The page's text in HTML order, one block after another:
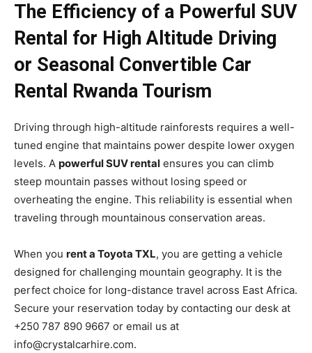
The Efficiency of a Powerful SUV
Rental for High Altitude Driving
or Seasonal Convertible Car
Rental Rwanda Tourism
Driving through high-altitude rainforests requires a well-
tuned engine that maintains power despite lower oxygen
levels. A powerful SUV rental ensures you can climb
steep mountain passes without losing speed or
overheating the engine. This reliability is essential when
traveling through mountainous conservation areas.
When you rent a Toyota TXL, you are getting a vehicle
designed for challenging mountain geography. It is the
perfect choice for long-distance travel across East Africa.
Secure your reservation today by contacting our desk at
+250 787 890 9667 or email us at
info@crystalcarhire.com.